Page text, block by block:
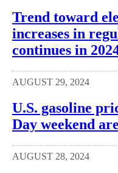
Trend toward
increases in
continues in
AUGUST 29, 2024
U.S. gasoline
Day weekend
AUGUST 28, 2024